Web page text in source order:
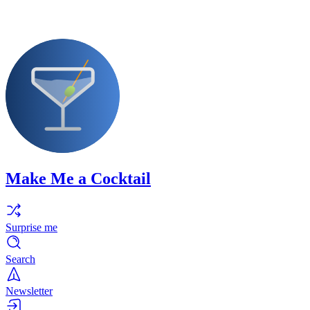
Make Me a Cocktail
Surprise me
Search
Newsletter